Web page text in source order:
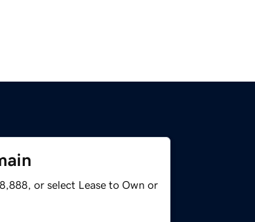
or select Lease to Own or